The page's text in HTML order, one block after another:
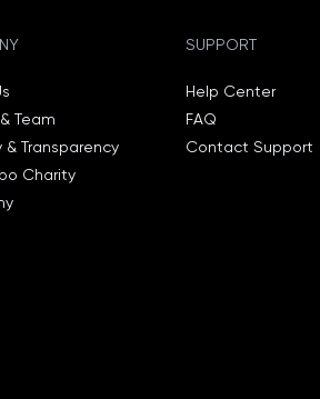
Team
& Transparency
Charity
SUPPORT
Help Center
FAQ
Contact Support